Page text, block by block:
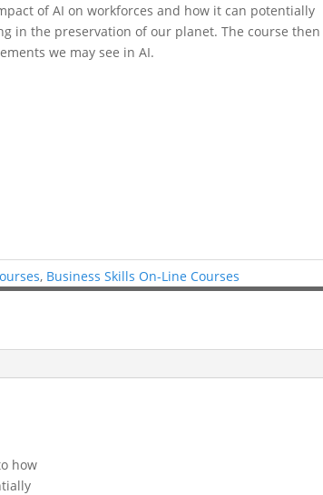
of AI on workforces and how it can potentially
in the preservation of our planet. The course then
we may see in AI.
, Business Skills On-Line Courses
how